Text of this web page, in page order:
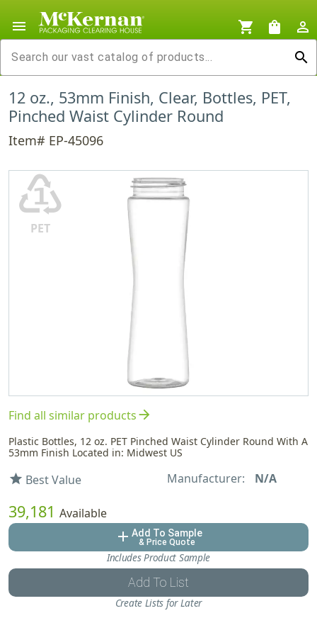
menu shopping_cart shopping_bag
person_outline
search
12 oz., 53mm Finish, Clear, Bottles, PET,
Pinched Waist Cylinder Round
Item# EP-45096
♳
PET
Find all similar productsarrow_forward
Plastic Bottles, 12 oz. PET Pinched Waist Cylinder Round With A
53mm Finish Located in: Midwest US
star Best Value Manufacturer: N/A
39,181 Available
add Add To Sample
& Price Quote
Includes Product Sample
Add To List
Create Lists for Later